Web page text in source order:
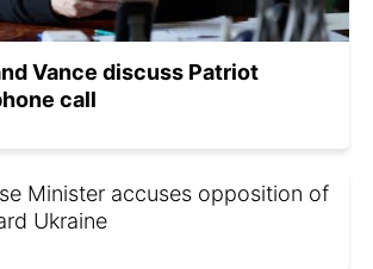
Vance discuss Patriot
call
Minister accuses opposition of
Ukraine